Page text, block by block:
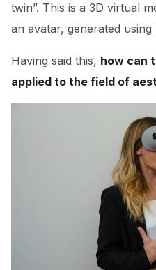
twin”. This is a 3D virtual
an avatar, generated using
Having said this, how can
applied to the field of